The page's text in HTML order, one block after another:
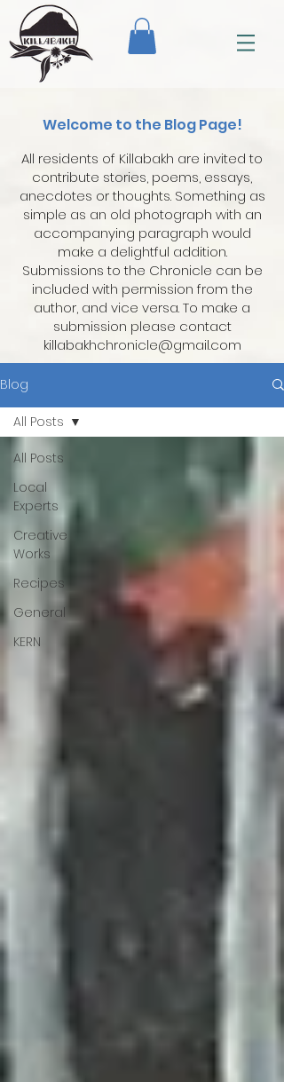
Welcome to the Blog Page!
All residents of Killabakh are invited to
contribute stories, poems, essays,
anecdotes or thoughts. Something as
simple as an old photograph with an
accompanying paragraph would
make a delightful addition.
Submissions to the Chronicle can be
included with permission from the
author, and vice versa. To make a
submission please contact
killabakhchronicle@gmail.com
Blog
All Posts
Local
Experts
Creative
Works
Recipes
General
KERN
All Posts